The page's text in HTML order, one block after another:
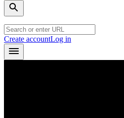
Create accountLog in